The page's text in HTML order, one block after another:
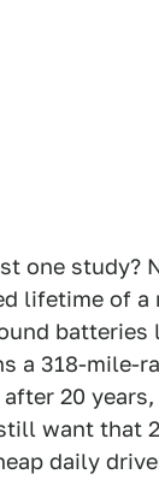
one study?
lifetime of a
a 318-mile-
20
want that
daily